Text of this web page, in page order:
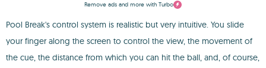
Remove ads and more with Turbo
Pool Break's control system is realistic but very intuitive. You slide
your finger along the screen to control the view, the movement of
the cue, the distance from which you can hit the ball, and, of course,